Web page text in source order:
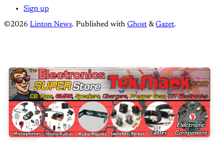
Sign up
©2026 Linton News. Published with Ghost &Gazet.